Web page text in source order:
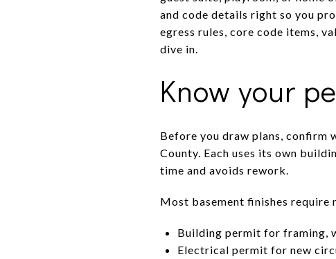
and code details right so you
egress rules, core code items,
dive in.
Know your
Before you draw plans, confirm
County. Each uses its own
time and avoids rework.
Most basement finishes require
Building permit for framing,
Electrical permit for new